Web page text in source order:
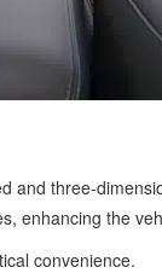
three-
enhancing the
convenience.